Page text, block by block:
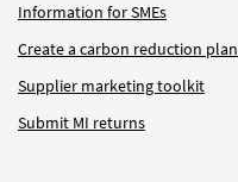
Information for SMEs
Create a carbon reduction plan
Supplier marketing toolkit
Submit MI returns